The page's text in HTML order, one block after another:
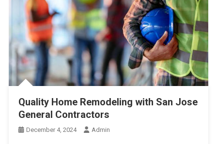
Quality Home Remodeling with San Jose
General Contractors
December 4, 2024 Admin